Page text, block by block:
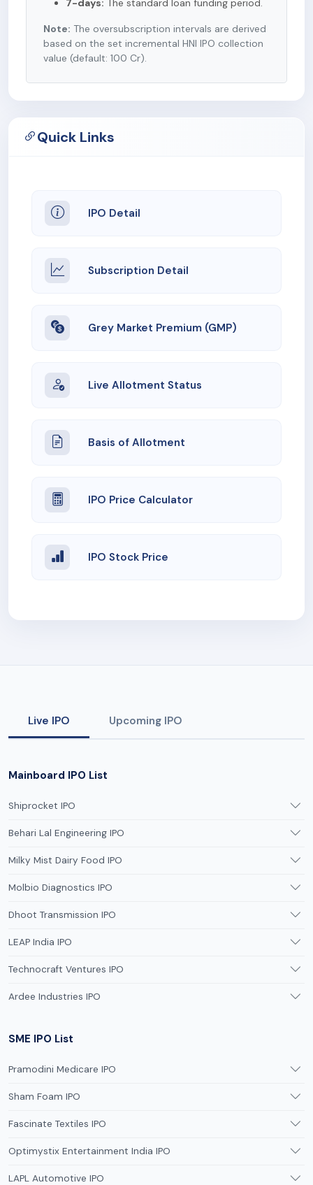
7-days: The standard loan funding period.
Note: The oversubscription intervals are derived
based on the set incremental HNI IPO collection
value (default: 100 Cr).
Quick Links
IPO Detail
Subscription Detail
Grey Market Premium (GMP)
Live Allotment Status
Basis of Allotment
IPO Price Calculator
IPO Stock Price
Live IPO Upcoming IPO
Mainboard IPO List
Shiprocket IPO
Behari Lal Engineering IPO
Milky Mist Dairy Food IPO
Molbio Diagnostics IPO
Dhoot Transmission IPO
LEAP India IPO
Technocraft Ventures IPO
Ardee Industries IPO
SME IPO List
Pramodini Medicare IPO
Sham Foam IPO
Fascinate Textiles IPO
Optimystix Entertainment India IPO
LAPL Automotive IPO